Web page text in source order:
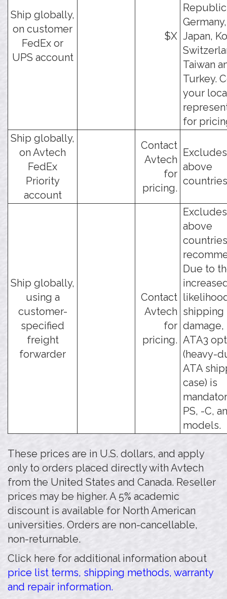
Ship globally,
on customer
FedEx or
UPS account
$X Japan,
Taiwan
Turkey.
your
for
Ship globally,
on Avtech
FedEx
Priority
account
Contact
Avtech
for
pricing.
above
Ship globally,
using a
customer-
specified
freight
forwarder
Contact
Avtech
for
pricing.
above
Due to
shipping
damage,
ATA3
(heavy-
ATA
case) is
PS, -C,
models.
These prices are in U.S. dollars, and apply
only to orders placed directly with Avtech
from the United States and Canada. Reseller
prices may be higher. A 5% academic
discount is available for North American
universities. Orders are non-cancellable,
non-returnable.
Click here for additional information about
price list terms, shipping methods, warranty
and repair information.